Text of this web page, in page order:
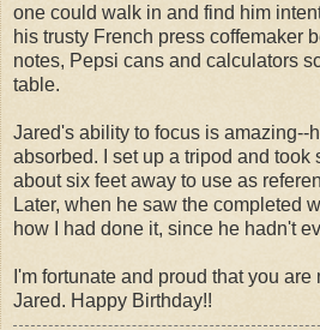
one could walk in and find him
his trusty French press coffemaker
notes, Pepsi cans and calculators
table.
Jared's ability to focus is amazing--
absorbed. I set up a tripod and took
about six feet away to use as
Later, when he saw the completed
how I had done it, since he hadn't
I'm fortunate and proud that you
Jared. Happy Birthday!!